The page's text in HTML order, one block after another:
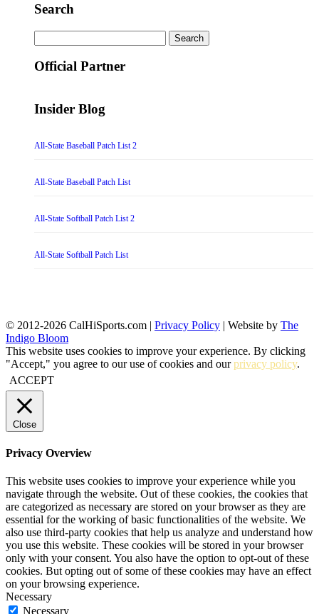
Search
for:
Official Partner
Insider Blog
All-State Baseball Patch List 2
All-State Baseball Patch List
All-State Softball Patch List 2
All-State Softball Patch List
© 2012-2026 CalHiSports.com | Privacy Policy | Website by The
Indigo Bloom
This website uses cookies to improve your experience. By clicking
"Accept," you agree to our use of cookies and ourprivacy policy.
ACCEPT
Close
Privacy Overview
This website uses cookies to improve your experience while you
navigate through the website. Out of these cookies, the cookies that
are categorized as necessary are stored on your browser as they are
essential for the working of basic functionalities of the website. We
also use third-party cookies that help us analyze and understand how
you use this website. These cookies will be stored in your browser
only with your consent. You also have the option to opt-out of these
cookies. But opting out of some of these cookies may have an effect
on your browsing experience.
Necessary
Necessary